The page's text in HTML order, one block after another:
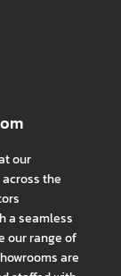
our
the
a seamless
our range of
are